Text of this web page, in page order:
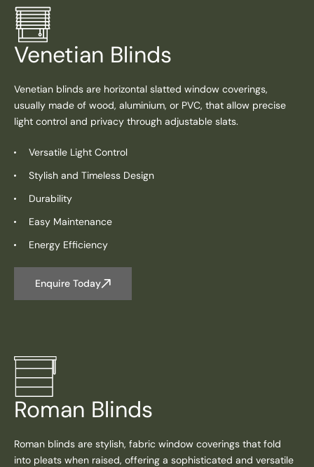
Venetian Blinds
Venetian blinds are horizontal slatted window coverings,
usually made of wood, aluminium, or PVC, that allow precise
light control and privacy through adjustable slats.
Versatile Light Control
Stylish and Timeless Design
Durability
Easy Maintenance
Energy Efficiency
Enquire Today
Roman Blinds
Roman blinds are stylish, fabric window coverings that fold
into pleats when raised, offering a sophisticated and versatile